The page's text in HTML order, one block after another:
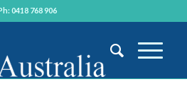
0418 768 906